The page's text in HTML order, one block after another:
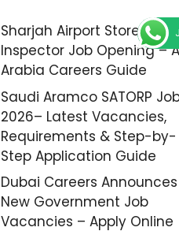
Sharjah Airport Stores
Inspector Job Opening –
Arabia Careers Guide
Saudi Aramco SATORP
2026– Latest Vacancies,
Requirements & Step-by-
Step Application Guide
Dubai Careers Announces
New Government Job
Vacancies – Apply Online